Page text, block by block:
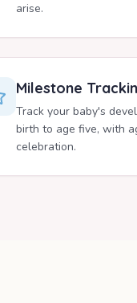
arise.
Milestone
Track your baby's
birth to age five, with
celebration.